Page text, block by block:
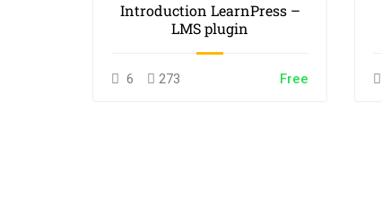
Introduction LearnPress –
LMS plugin
6 273 Free